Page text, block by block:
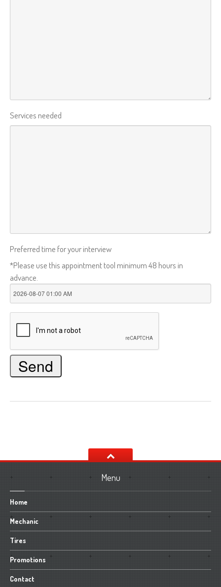
Services needed
Preferred time for your interview
*Please use this appointment tool minimum 48 hours in
advance.
Menu
Home
Mechanic
Tires
Promotions
Contact